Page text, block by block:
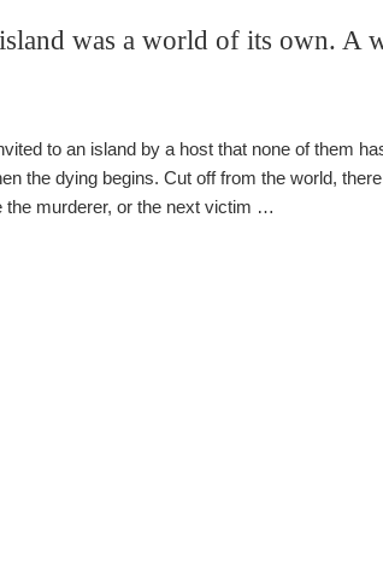
was a world of its own. A
to an island by a host that none of them
the dying begins. Cut off from the world,
the murderer, or the next victim …